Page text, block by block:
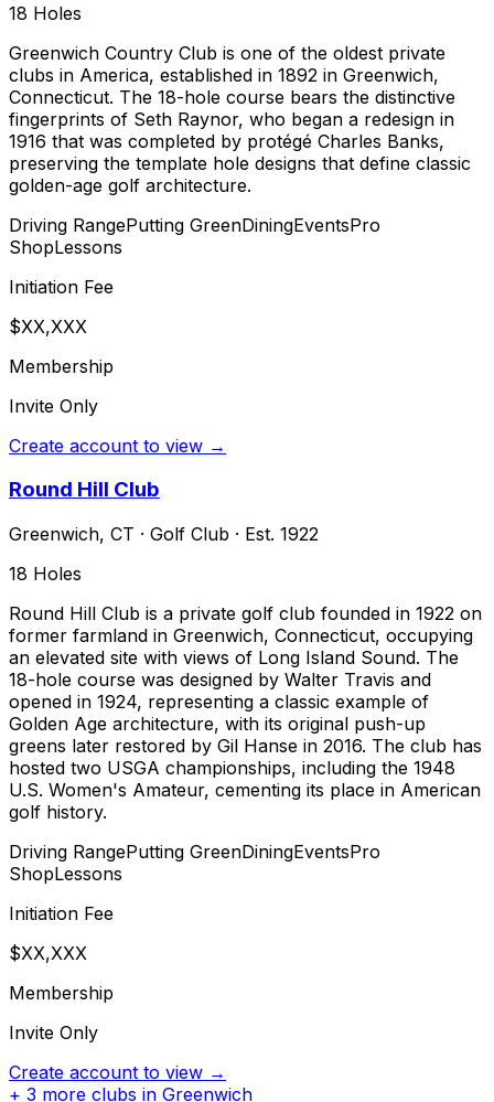
18 Holes
Greenwich Country Club is one of the oldest private
clubs in America, established in 1892 in Greenwich,
Connecticut. The 18-hole course bears the distinctive
fingerprints of Seth Raynor, who began a redesign in
1916 that was completed by protégé Charles Banks,
preserving the template hole designs that define classic
golden-age golf architecture.
Driving RangePutting GreenDiningEventsPro
ShopLessons
Initiation Fee
$XX,XXX
Membership
Invite Only
Create account to view →
Round Hill Club
Greenwich, CT · Golf Club · Est. 1922
18 Holes
Round Hill Club is a private golf club founded in 1922 on
former farmland in Greenwich, Connecticut, occupying
an elevated site with views of Long Island Sound. The
18-hole course was designed by Walter Travis and
opened in 1924, representing a classic example of
Golden Age architecture, with its original push-up
greens later restored by Gil Hanse in 2016. The club has
hosted two USGA championships, including the 1948
U.S. Women's Amateur, cementing its place in American
golf history.
Driving RangePutting GreenDiningEventsPro
ShopLessons
Initiation Fee
$XX,XXX
Membership
Invite Only
Create account to view →
+ 3 more clubs in Greenwich